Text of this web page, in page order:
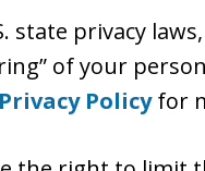
state privacy
of your
Privacy Policyfor